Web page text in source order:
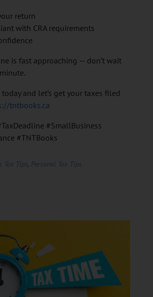
return
with CRA requirements
is fast approaching — don’t wait
and let’s get your taxes filed
tntbooks.ca
#SmallBusiness
#TNTBooks
Tax Tips, Personal Tax Tips